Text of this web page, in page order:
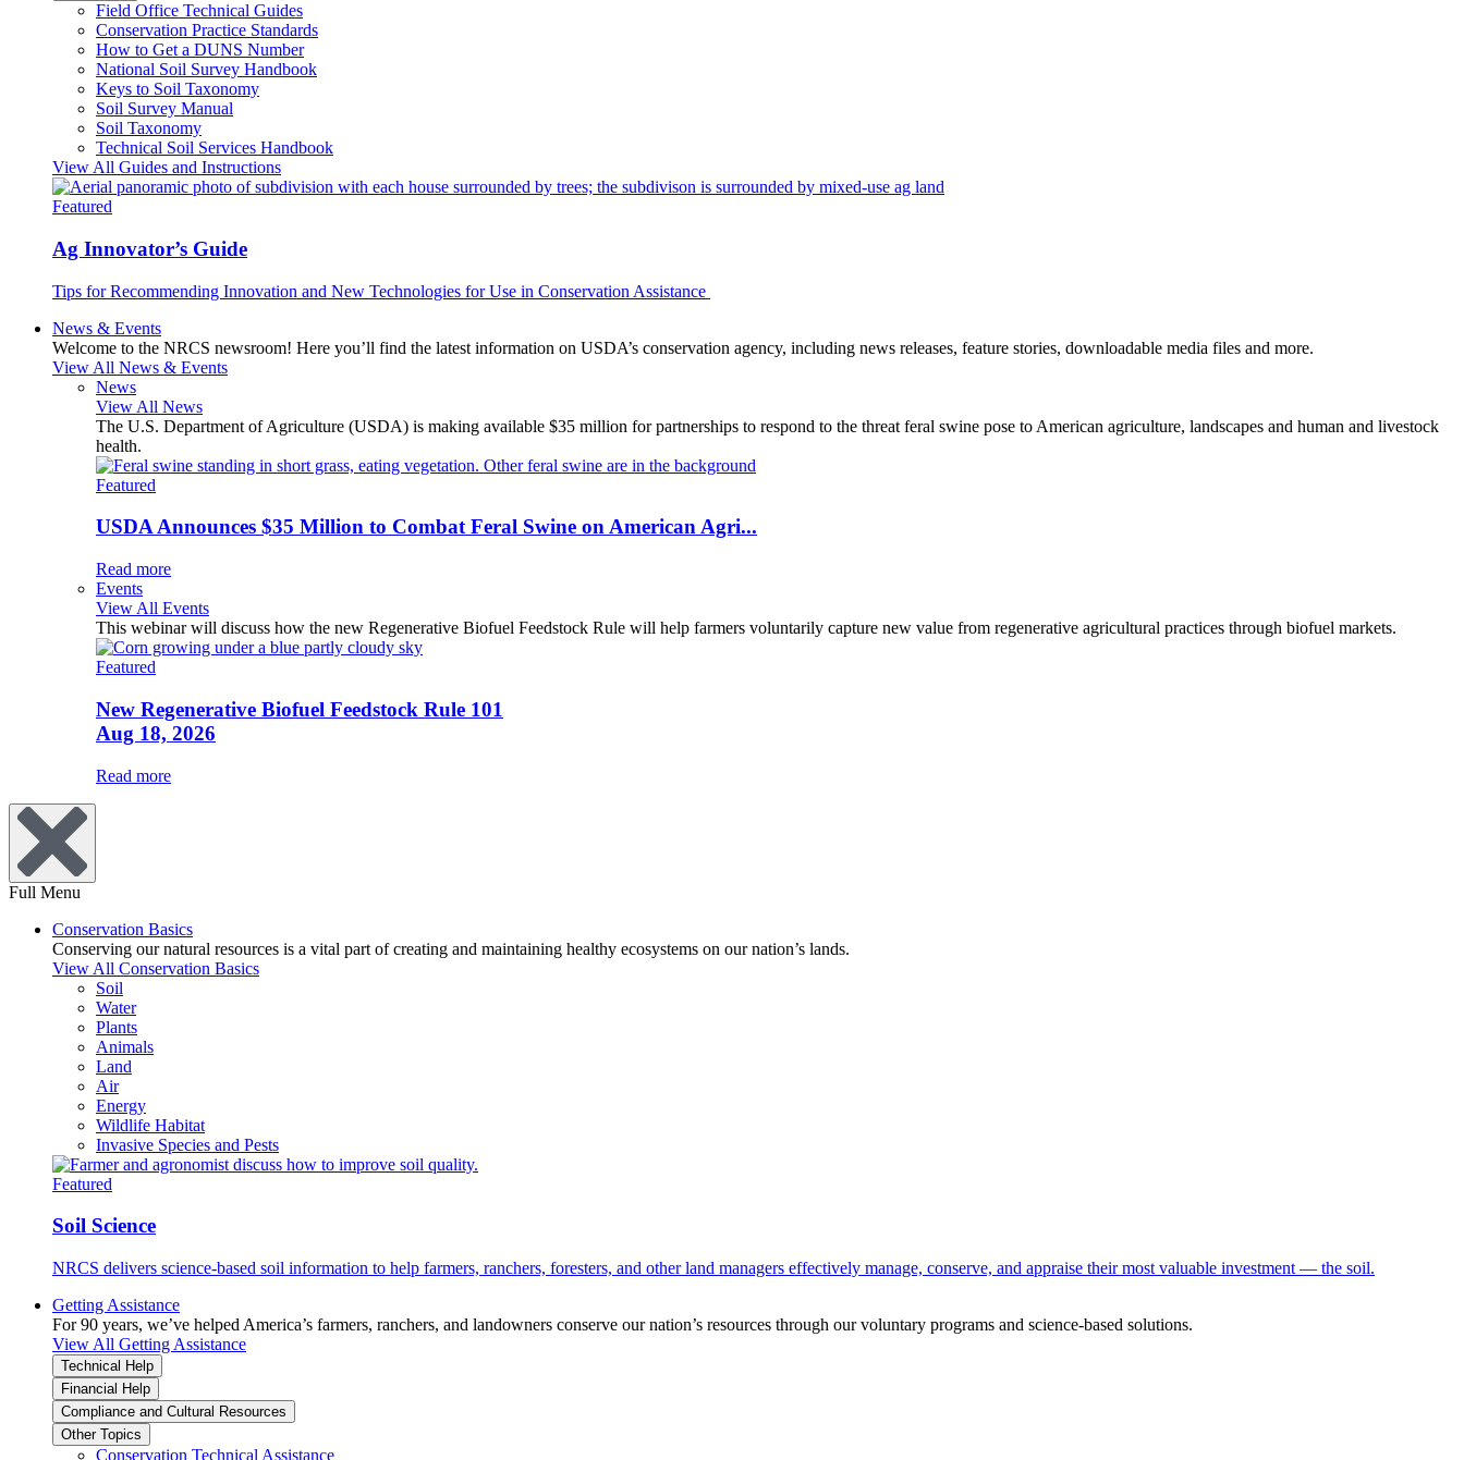
Field Office Technical Guides
Conservation Practice Standards
How to Get a DUNS Number
National Soil Survey Handbook
Keys to Soil Taxonomy
Soil Survey Manual
Soil Taxonomy
Technical Soil Services Handbook
View All Guides and Instructions
Featured
Ag Innovator’s Guide
Tips for Recommending Innovation and New Technologies for Use in Conservation Assistance
News & Events
Welcome to the NRCS newsroom! Here you’ll find the latest information on USDA’s conservation agency, including news releases, feature stories, downloadable media files and more.
View All News & Events
News
View All News
The U.S. Department of Agriculture (USDA) is making available $35 million for partnerships to respond to the threat feral swine pose to American agriculture, landscapes and human and livestock
health.
Featured
USDA Announces $35 Million to Combat Feral Swine on American Agri...
Read more
Events
View All Events
This webinar will discuss how the new Regenerative Biofuel Feedstock Rule will help farmers voluntarily capture new value from regenerative agricultural practices through biofuel markets.
Featured
New Regenerative Biofuel Feedstock Rule 101
Aug 18, 2026
Read more
Full Menu
Conservation Basics
Conserving our natural resources is a vital part of creating and maintaining healthy ecosystems on our nation’s lands.
View All Conservation Basics
Soil
Water
Plants
Animals
Land
Air
Energy
Wildlife Habitat
Invasive Species and Pests
Featured
Soil Science
NRCS delivers science-based soil information to help farmers, ranchers, foresters, and other land managers effectively manage, conserve, and appraise their most valuable investment — the soil.
Getting Assistance
For 90 years, we’ve helped America’s farmers, ranchers, and landowners conserve our nation’s resources through our voluntary programs and science-based solutions.
View All Getting Assistance
Technical Help
Financial Help
Compliance and Cultural Resources
Other Topics
Conservation Technical Assistance